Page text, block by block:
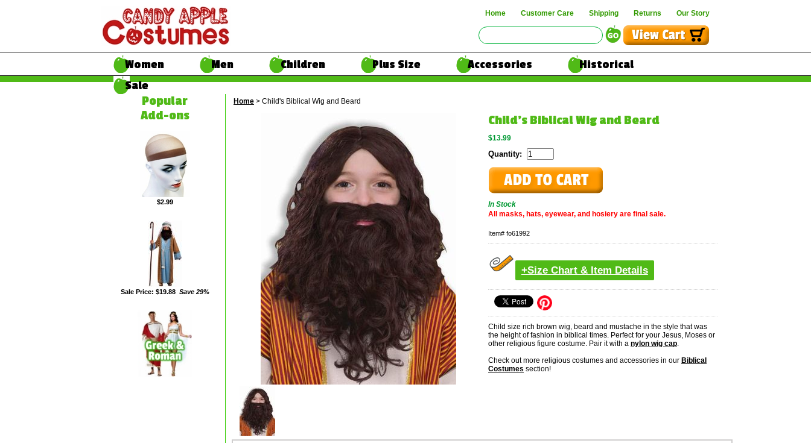
Home Customer Care Shipping Returns Our Story
Women Men Children Plus Size Accessories
Historical
Sale
Popular
Add-ons
$2.99
Sale Price: $19.88Save 29%
Home > Child's Biblical Wig and Beard
Child's Biblical Wig and Beard
$13.99
Quantity:
In Stock
All masks, hats, eyewear, and hosiery are final sale.
Item# fo61992
+Size Chart & Item Details
Child size rich brown wig, beard and mustache in the style that was
the height of fashion in biblical times. Perfect for your Jesus, Moses or
other religious figure costume. Pair it with a nylon wig cap
Check out more religious costumes and accessories in our Biblical
Costumes section!